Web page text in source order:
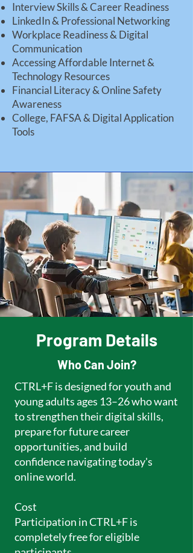
Interview Skills & Career Readiness
LinkedIn & Professional Networking
Workplace Readiness & Digital
Communication
Accessing Affordable Internet &
Technology Resources
Financial Literacy & Online Safety
Awareness
College, FAFSA & Digital Application
Tools
Program Details
Who Can Join?
CTRL+F is designed for youth and
young adults ages 13–26 who want
to strengthen their digital skills,
prepare for future career
opportunities, and build
confidence navigating today's
online world.
Cost
Participation in CTRL+F is
completely free for eligible